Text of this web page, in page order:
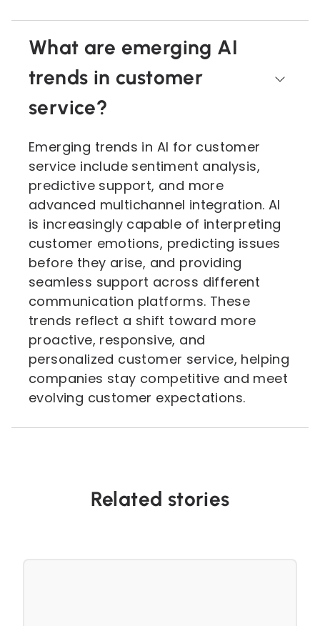
What are emerging AI
trends in customer
service?
Emerging trends in AI for customer
service include sentiment analysis,
predictive support, and more
advanced multichannel integration. AI
is increasingly capable of interpreting
customer emotions, predicting issues
before they arise, and providing
seamless support across different
communication platforms. These
trends reflect a shift toward more
proactive, responsive, and
personalized customer service, helping
companies stay competitive and meet
evolving customer expectations.
Related stories